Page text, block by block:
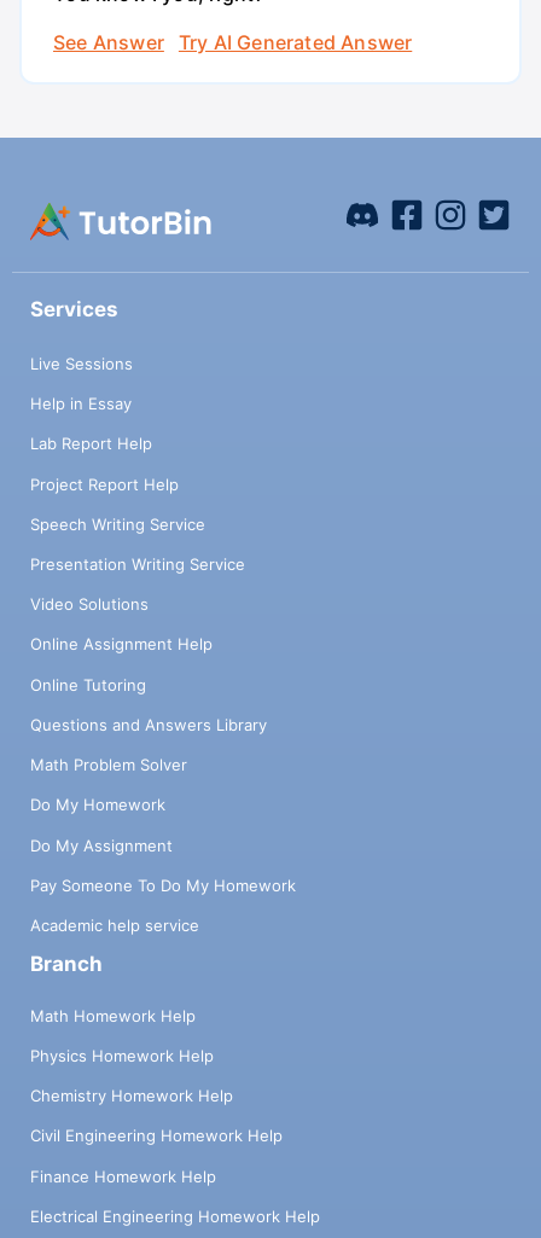
See Answer
Try AI Generated Answer
Services
Live Sessions
Help in Essay
Lab Report Help
Project Report Help
Speech Writing Service
Presentation Writing Service
Video Solutions
Online Assignment Help
Online Tutoring
Questions and Answers Library
Math Problem Solver
Do My Homework
Do My Assignment
Pay Someone To Do My Homework
Academic help service
Branch
Math Homework Help
Physics Homework Help
Chemistry Homework Help
Civil Engineering Homework Help
Finance Homework Help
Electrical Engineering Homework Help